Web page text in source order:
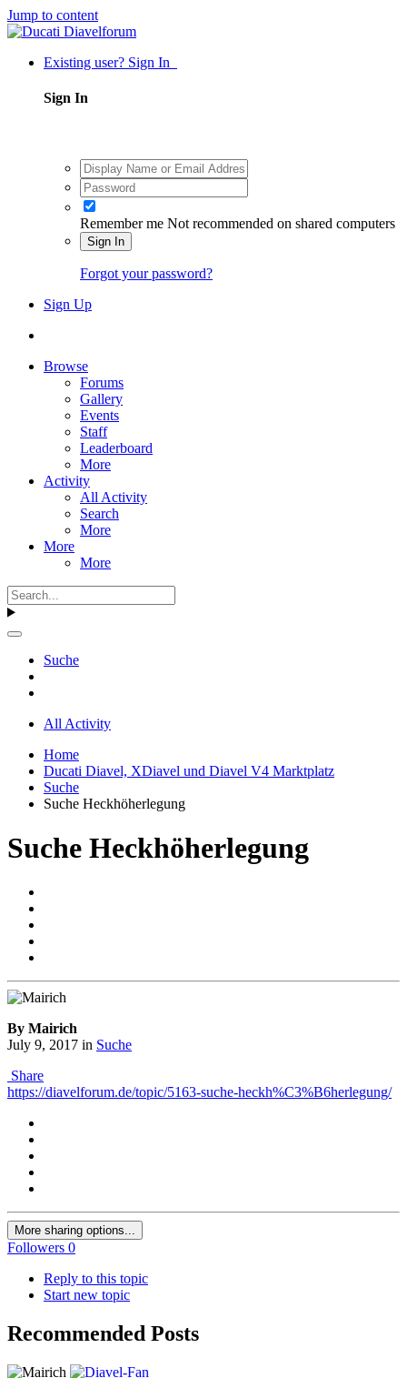
Jump to content
Existing user? Sign In
Sign In
Remember me Not recommended on shared computers
Sign In
Forgot your password?
Sign Up
Browse
Forums
Gallery
Events
Staff
Leaderboard
More
Activity
All Activity
Search
More
More
More
Suche
All Activity
Home
Ducati Diavel, XDiavel und Diavel V4 Marktplatz
Suche
Suche Heckhöherlegung
Suche Heckhöherlegung
By Mairich
July 9, 2017 in Suche
Share
https://diavelforum.de/topic/5163-suche-heckh%C3%B6herlegung/
More sharing options...
Followers 0
Reply to this topic
Start new topic
Recommended Posts